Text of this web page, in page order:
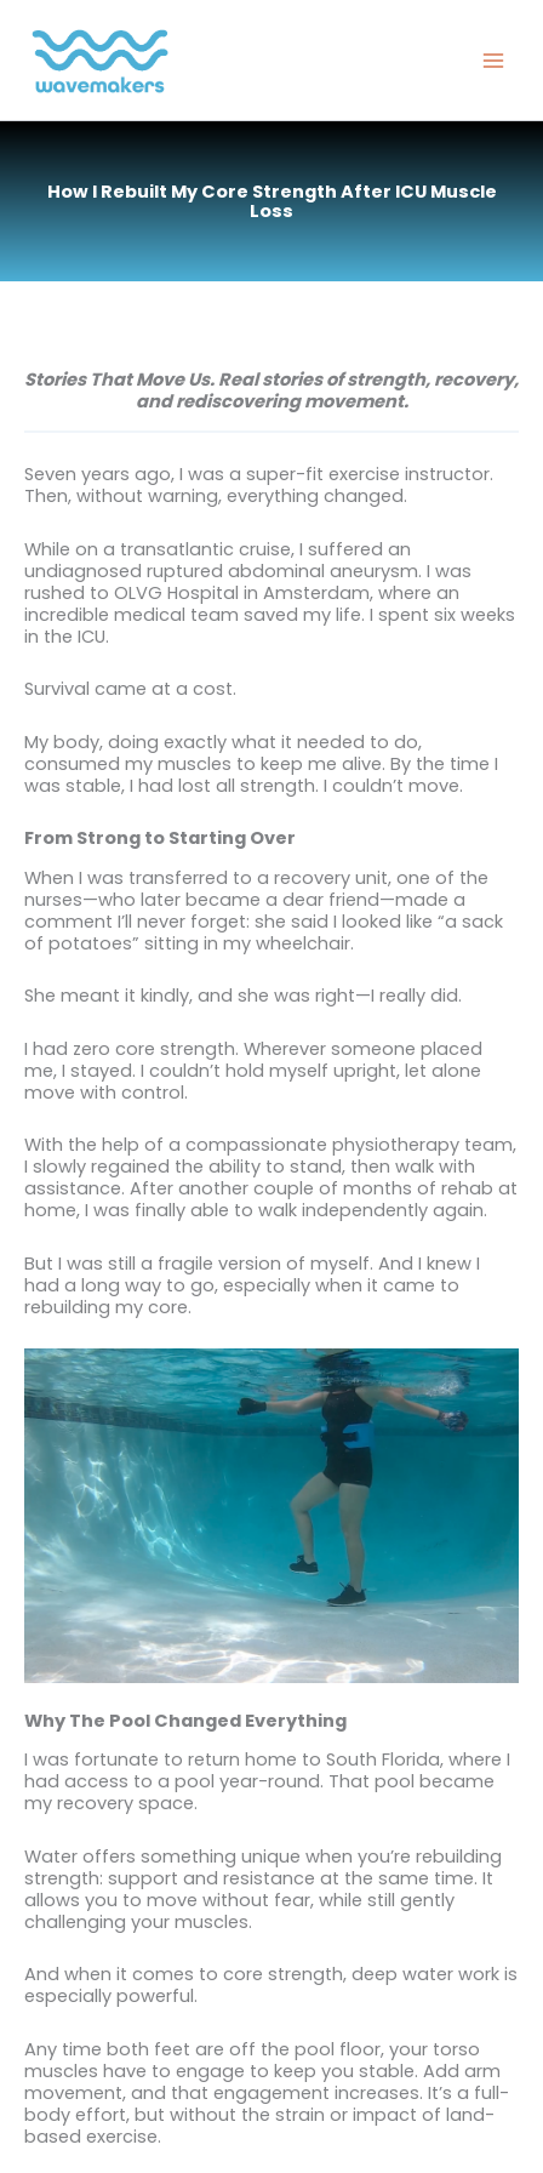
content
How I Rebuilt My Core Strength After ICU Muscle
Loss
Stories That Move Us. Real stories of strength, recovery,
and rediscovering movement.
Seven years ago, I was a super-fit exercise instructor.
Then, without warning, everything changed.
While on a transatlantic cruise, I suffered an
undiagnosed ruptured abdominal aneurysm. I was
rushed to OLVG Hospital in Amsterdam, where an
incredible medical team saved my life. I spent six weeks
in the ICU.
Survival came at a cost.
My body, doing exactly what it needed to do,
consumed my muscles to keep me alive. By the time I
was stable, I had lost all strength. I couldn’t move.
From Strong to Starting Over
When I was transferred to a recovery unit, one of the
nurses—who later became a dear friend—made a
comment I’ll never forget: she said I looked like “a sack
of potatoes” sitting in my wheelchair.
She meant it kindly, and she was right—I really did.
I had zero core strength. Wherever someone placed
me, I stayed. I couldn’t hold myself upright, let alone
move with control.
With the help of a compassionate physiotherapy team,
I slowly regained the ability to stand, then walk with
assistance. After another couple of months of rehab at
home, I was finally able to walk independently again.
But I was still a fragile version of myself. And I knew I
had a long way to go, especially when it came to
rebuilding my core.
Why The Pool Changed Everything
I was fortunate to return home to South Florida, where I
had access to a pool year-round. That pool became
my recovery space.
Water offers something unique when you’re rebuilding
strength: support and resistance at the same time. It
allows you to move without fear, while still gently
challenging your muscles.
And when it comes to core strength, deep water work is
especially powerful.
Any time both feet are off the pool floor, your torso
muscles have to engage to keep you stable. Add arm
movement, and that engagement increases. It’s a full-
body effort, but without the strain or impact of land-
based exercise.